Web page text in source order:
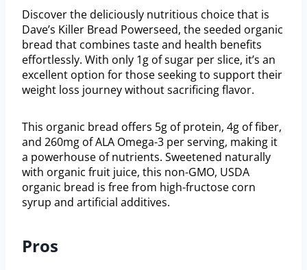
Discover the deliciously nutritious choice that is
Dave’s Killer Bread Powerseed, the seeded organic
bread that combines taste and health benefits
effortlessly. With only 1g of sugar per slice, it’s an
excellent option for those seeking to support their
weight loss journey without sacrificing flavor.
This organic bread offers 5g of protein, 4g of fiber,
and 260mg of ALA Omega-3 per serving, making it
a powerhouse of nutrients. Sweetened naturally
with organic fruit juice, this non-GMO, USDA
organic bread is free from high-fructose corn
syrup and artificial additives.
Pros